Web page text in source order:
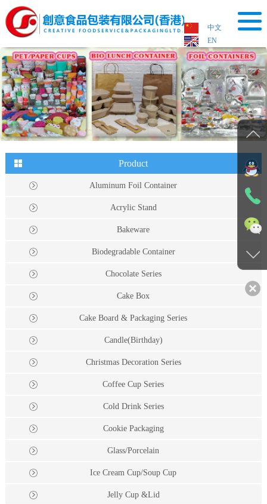
中文
EN
HOME
About Us
Product
Process
Product
Aluminum Foil Container
Acrylic Stand
Bakeware
Biodegradable Container
Chocolate Series
Cake Box
Cake Board & Packaging Series
Candle(Birthday)
Christmas Decoration Series
Coffee Cup Series
Cold Drink Series
Cookie Packaging
Glass/Porcelain
Ice Cream Cup/Soup Cup
Jelly Cup &Lid